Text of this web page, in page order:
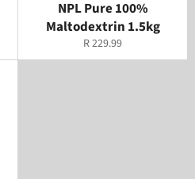
NPL Pure 100%
Maltodextrin 1.5kg
Regular
price
R 229.99